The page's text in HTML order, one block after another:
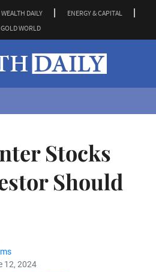
WEALTH DAILY
ENERGY & CAPITAL
GOLD WORLD
Stocks
Should
12, 2024